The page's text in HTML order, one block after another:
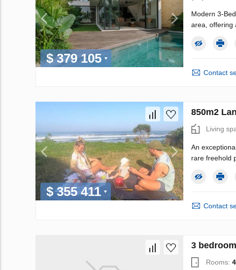
$ 379 105
Modern 3-
area, offering
Contact
$ 355 411
850m2
Living
An
rare freehold
Contact
3
Rooms: 4